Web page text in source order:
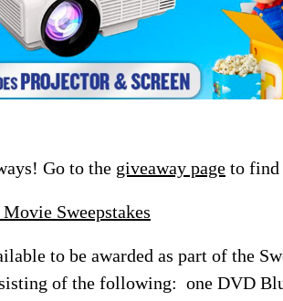
Go to the giveaway page to find
Sweepstakes
to be awarded as part of the
of the following: one DVD